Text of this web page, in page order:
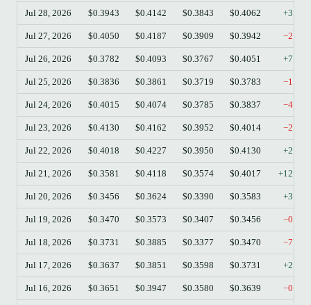
Jul 28, 2026 $0.3943 $0.4142 $0.3843 $0.4062
Jul 27, 2026 $0.4050 $0.4187 $0.3909 $0.3942
Jul 26, 2026 $0.3782 $0.4093 $0.3767 $0.4051
Jul 25, 2026 $0.3836 $0.3861 $0.3719 $0.3783
Jul 24, 2026 $0.4015 $0.4074 $0.3785 $0.3837
Jul 23, 2026 $0.4130 $0.4162 $0.3952 $0.4014
Jul 22, 2026 $0.4018 $0.4227 $0.3950 $0.4130
Jul 21, 2026 $0.3581 $0.4118 $0.3574 $0.4017
Jul 20, 2026 $0.3456 $0.3624 $0.3390 $0.3583
Jul 19, 2026 $0.3470 $0.3573 $0.3407 $0.3456
Jul 18, 2026 $0.3731 $0.3885 $0.3377 $0.3470
Jul 17, 2026 $0.3637 $0.3851 $0.3598 $0.3731
Jul 16, 2026 $0.3651 $0.3947 $0.3580 $0.3639